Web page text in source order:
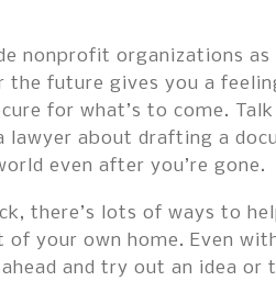
nonprofit organizations
the future gives you a
for what’s to come.
about drafting a
even after you’re gone.
there’s lots of ways to
your own home. Even
and try out an idea or